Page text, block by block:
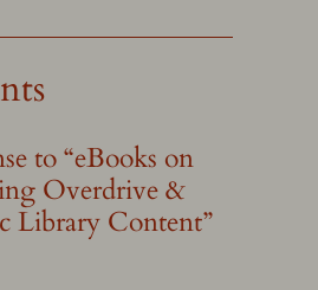
to “eBooks on
Overdrive &
Library Content”